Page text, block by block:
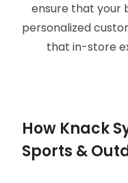
ensure that your
personalized
that in-store
How Knack
Sports &